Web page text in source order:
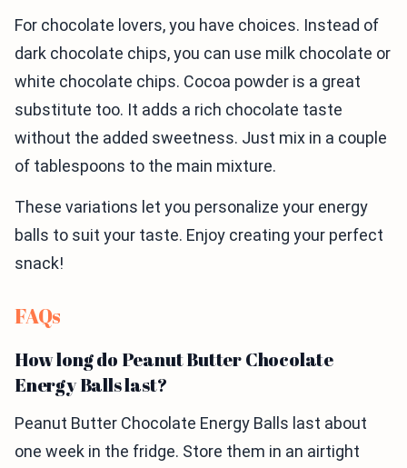
For chocolate lovers, you have choices. Instead of
dark chocolate chips, you can use milk chocolate or
white chocolate chips. Cocoa powder is a great
substitute too. It adds a rich chocolate taste
without the added sweetness. Just mix in a couple
of tablespoons to the main mixture.
These variations let you personalize your energy
balls to suit your taste. Enjoy creating your perfect
snack!
FAQs
How long do Peanut Butter Chocolate
Energy Balls last?
Peanut Butter Chocolate Energy Balls last about
one week in the fridge. Store them in an airtight